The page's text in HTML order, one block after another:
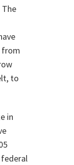
from
to
in